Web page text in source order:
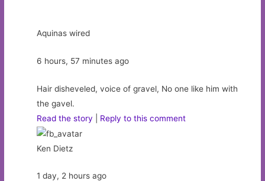
Aquinas wired
6 hours, 57 minutes ago
Hair disheveled, voice of gravel, No one like him with
the gavel.
Read the story
Reply to this comment
Ken Dietz
1 day, 2 hours ago